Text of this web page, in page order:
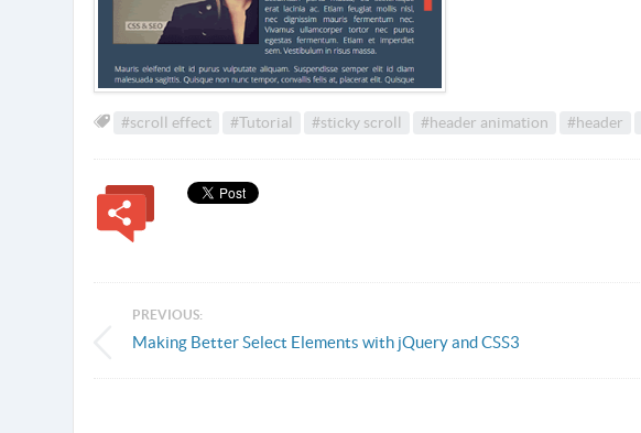
#scroll effect #Tutorial #sticky scroll #header animation #header
PREVIOUS:
Making Better Select Elements with jQuery and CSS3